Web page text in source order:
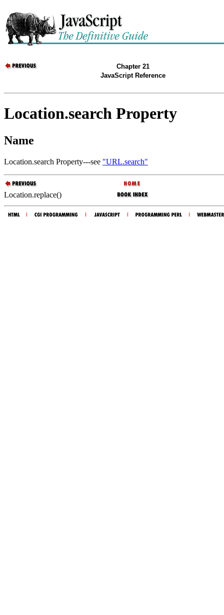
Chapter 21
JavaScript Reference
Location.search Property
Name
Location.search Property---see "URL.search"
Location.replace()